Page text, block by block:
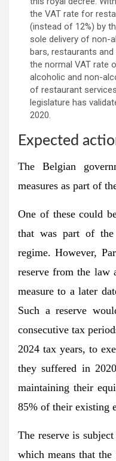
the VAT rate for
(instead of 12%) by
sole delivery of non-
bars, restaurants
the normal VAT rate
alcoholic and non-
of restaurant
legislature has
2020.
Expected
The Belgian
measures as part of
One of these could
that was part of
regime. However,
reserve from the law
measure to a later
Such a reserve
consecutive tax
2024 tax years, to
they suffered in
maintaining their
85% of their existing
The reserve is
which means that the